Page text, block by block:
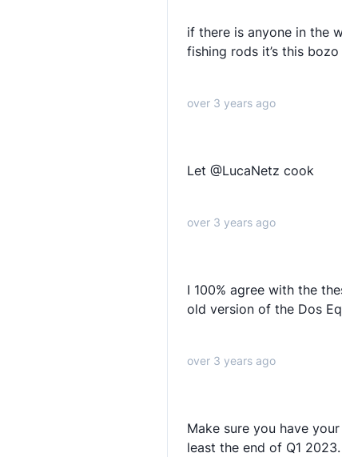
if there is anyone in the
fishing rods it’s this bozo
over 3 years ago
Let @LucaNetz cook
over 3 years ago
I 100% agree with the
old version of the Dos
over 3 years ago
Make sure you have
least the end of Q1 2023.